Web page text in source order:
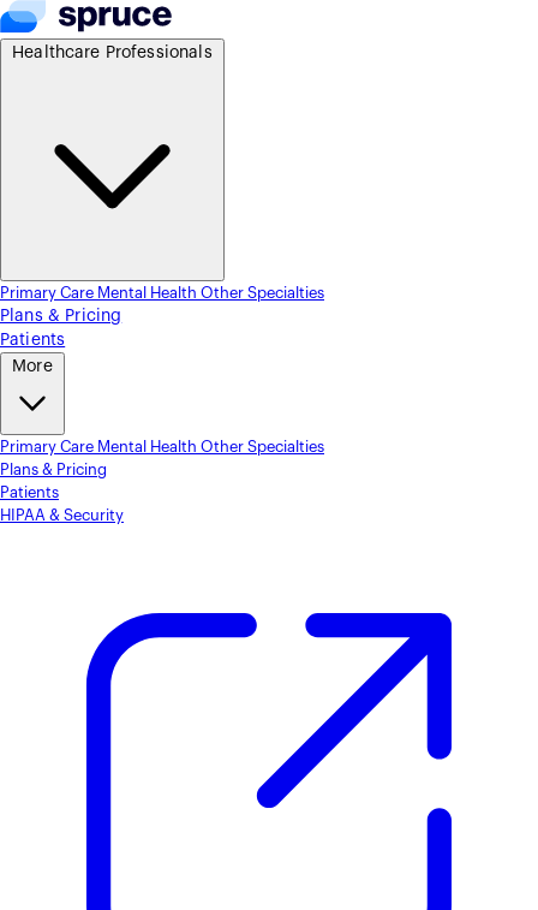
Primary Care Mental Health Other Specialties
Plans & Pricing
Patients
More
Primary Care Mental Health Other Specialties
Plans & Pricing
Patients
HIPAA & Security